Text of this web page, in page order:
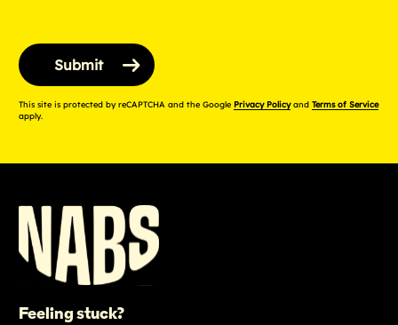
This site is protected by reCAPTCHA and the Google Privacy Policyand Terms of Service
apply.
Feeling stuck?